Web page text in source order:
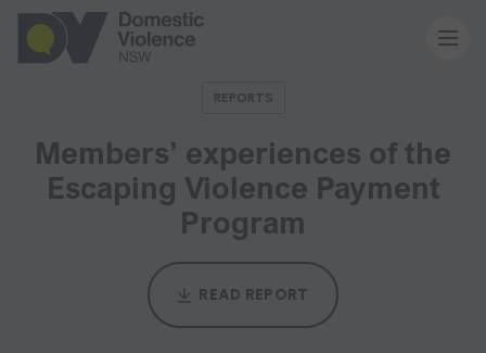
Our work
Memberships
REPORTS
Members’ experiences of the
Escaping Violence Payment
Program
READ REPORT